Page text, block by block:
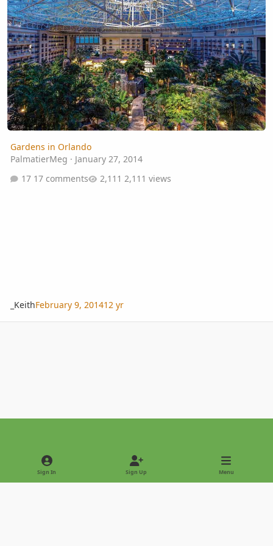
Gardens in Orlando
PalmatierMeg · January 27, 2014
17 comments
2,111 views
_KeithFebruary 9, 201412 yr
Light ModeDark Mode
Sign In Sign Up Menu